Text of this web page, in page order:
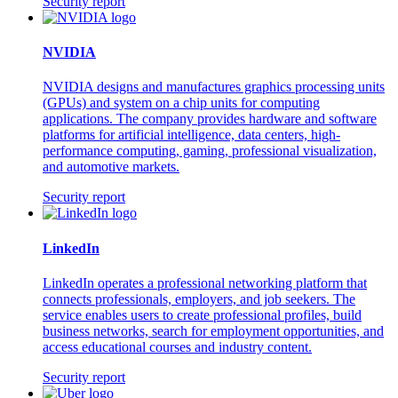
NVIDIA
NVIDIA designs and manufactures graphics processing units
(GPUs) and system on a chip units for computing
applications. The company provides hardware and software
platforms for artificial intelligence, data centers, high-
performance computing, gaming, professional visualization,
and automotive markets.
Security report
LinkedIn
LinkedIn operates a professional networking platform that
connects professionals, employers, and job seekers. The
service enables users to create professional profiles, build
business networks, search for employment opportunities, and
access educational courses and industry content.
Security report